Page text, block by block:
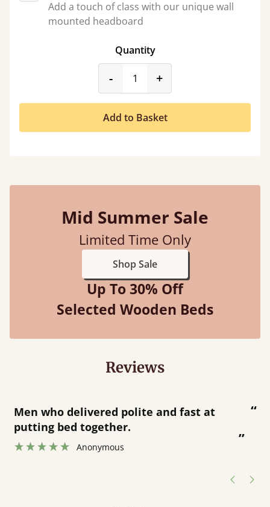
Add a touch of class with our unique wall
mounted headboard
Quantity
-product_form.decrease
+
Add to Basket
Mid Summer Sale
Limited Time Only
Shop Sale
Up To 30% Off
Selected Wooden Beds
Reviews
“ Great bed - easy to assemble! Delivery
was great and able to track items and
was contacted when they were half an